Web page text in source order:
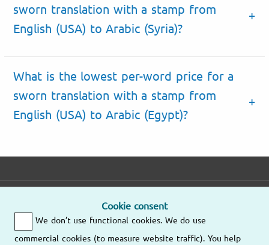
sworn translation with a stamp from
English (USA) to Arabic (Syria)?
What is the lowest per-word price for a
sworn translation with a stamp from
English (USA) to Arabic (Egypt)?
Cookie consent
We don’t use functional cookies. We do use
commercial cookies (to measure website traffic). You help
Fast response
Phone
Mo – Fr
9am – 6pm